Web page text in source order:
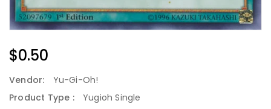
Regular
$0.50
Vendor:
Yu-Gi-Oh!
Product Type :
Yugioh Single